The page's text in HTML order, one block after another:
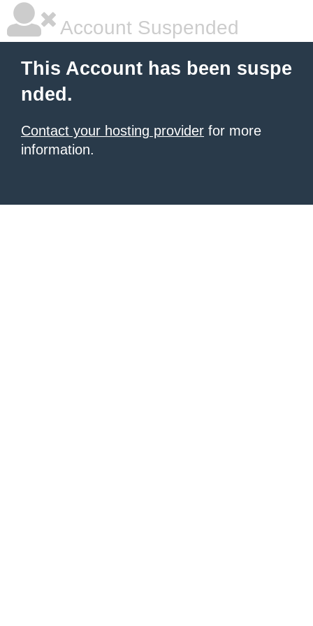
Account Suspended
This Account has been suspe
nded.
Contact your hosting provider for more
information.